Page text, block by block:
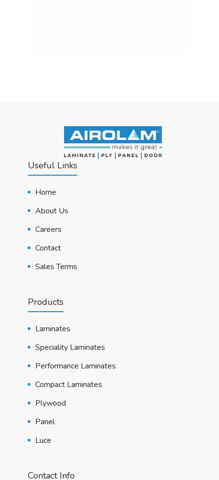
Useful Links
Home
About Us
Careers
Contact
Sales Terms
Products
Laminates
Speciality Laminates
Performance Laminates
Compact Laminates
Plywood
Panel
Luce
Contact Info